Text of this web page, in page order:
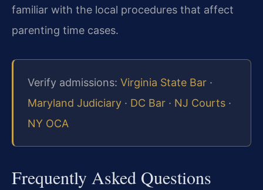
familiar with the local procedures that affect
parenting time cases.
Verify admissions: Virginia State Bar ·
Maryland Judiciary · DC Bar · NJ Courts ·
NY OCA
Frequently Asked Questions